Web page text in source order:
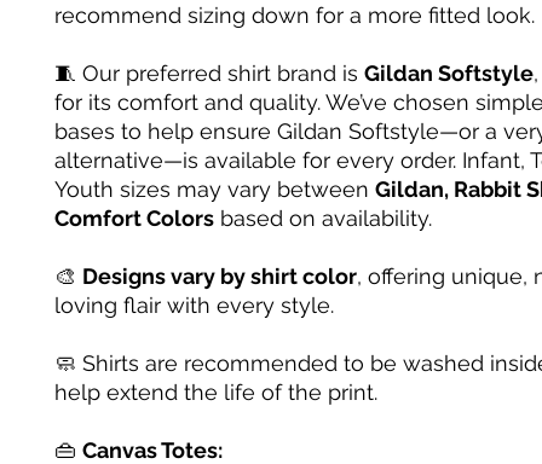
recommend sizing down for a more fitted look.
🧵 Our preferred shirt brand is Gildan Softstyle
for its comfort and quality. We’ve chosen
bases to help ensure Gildan Softstyle—or a
alternative—is available for every order. Infant,
Youth sizes may vary between Gildan, Rabbit
Comfort Colors based on availability.
🎨 Designs vary by shirt color, offering unique,
loving flair with every style.
🧼 Shirts are recommended to be washed
help extend the life of the print.
👜 Canvas Totes: